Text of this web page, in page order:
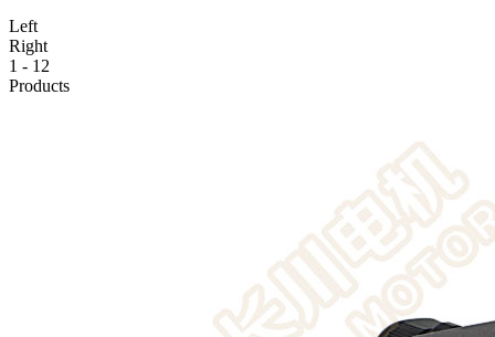
Left
Right
1 - 12
Products